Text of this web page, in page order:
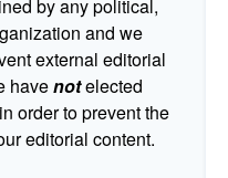
by any political,
and we
external editorial
havenotelected
order to prevent the
editorial content.